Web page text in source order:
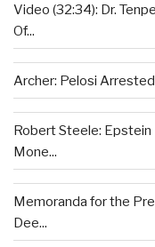
Video (32:34): Dr.
Of...
Archer: Pelosi
Robert Steele: Epstein
Mone...
Memoranda for the
Dee...